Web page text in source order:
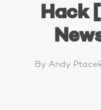
Hack
By Andy